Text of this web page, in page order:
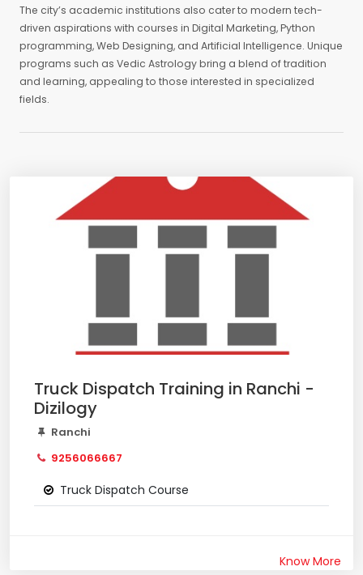
The city’s academic institutions also cater to modern tech-
driven aspirations with courses in Digital Marketing, Python
programming, Web Designing, and Artificial Intelligence. Unique
programs such as Vedic Astrology bring a blend of tradition
and learning, appealing to those interested in specialized
fields.
Truck Dispatch Training in Ranchi -
Dizilogy
Ranchi
9256066667
Truck Dispatch Course
Know More